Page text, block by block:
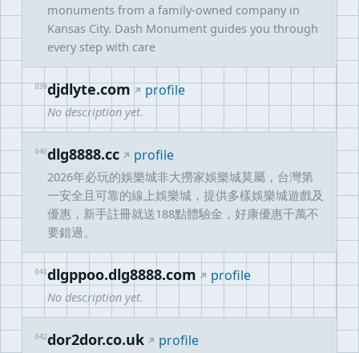
monuments from a family-owned company in
Kansas City. Dash Monument guides you through
every step with care
039djdlyte.com profile
No description yet.
040dlg8888.cc profile
2026年必玩的娛樂城非大撈家娛樂城莫屬，台灣第
一安全且可靠的線上娛樂城，提供多樣娛樂城遊戲及
優惠，新手註冊就送188點體驗金，好康優惠千萬不
要錯過。
041dlgppoo.dlg8888.com profile
No description yet.
042dor2dor.co.uk profile